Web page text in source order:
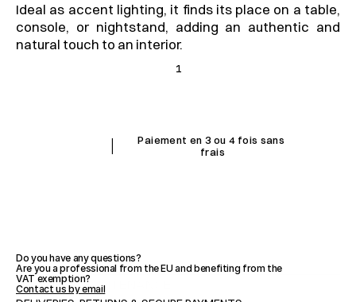
Ideal as accent lighting, it finds its place on a table,
console, or nightstand, adding an authentic and
natural touch to an interior.
1
I
Paiement en 3 ou 4 fois sans
frais
FEATURES
ADVICE & MAINTENANCE
Do you have any questions?
Are you a professional from the EU and benefiting from the
VAT exemption?
Contact us by email